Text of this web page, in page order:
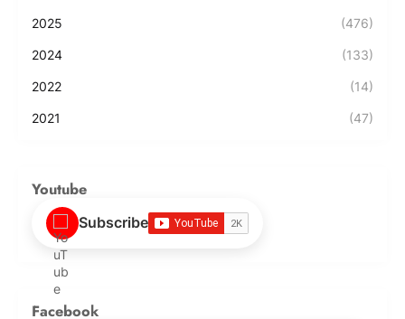
2025 (476)
2024 (133)
2022 (14)
2021 (47)
Youtube
Subscribe
Facebook